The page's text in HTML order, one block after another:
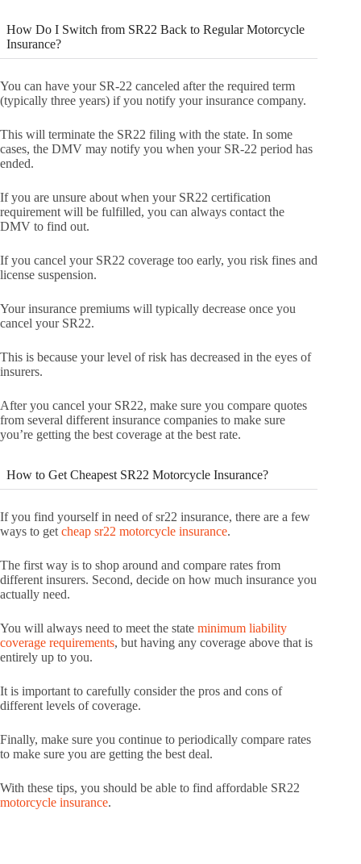
How Do I Switch from SR22 Back to Regular Motorcycle
Insurance?
You can have your SR-22 canceled after the required term
(typically three years) if you notify your insurance company.
This will terminate the SR22 filing with the state. In some
cases, the DMV may notify you when your SR-22 period has
ended.
If you are unsure about when your SR22 certification
requirement will be fulfilled, you can always contact the
DMV to find out.
If you cancel your SR22 coverage too early, you risk fines and
license suspension.
Your insurance premiums will typically decrease once you
cancel your SR22.
This is because your level of risk has decreased in the eyes of
insurers.
After you cancel your SR22, make sure you compare quotes
from several different insurance companies to make sure
you’re getting the best coverage at the best rate.
How to Get Cheapest SR22 Motorcycle Insurance?
If you find yourself in need of sr22 insurance, there are a few
ways to get cheap sr22 motorcycle insurance.
The first way is to shop around and compare rates from
different insurers. Second, decide on how much insurance you
actually need.
You will always need to meet the state minimum liability
coverage requirements, but having any coverage above that is
entirely up to you.
It is important to carefully consider the pros and cons of
different levels of coverage.
Finally, make sure you continue to periodically compare rates
to make sure you are getting the best deal.
With these tips, you should be able to find affordable SR22
motorcycle insurance.